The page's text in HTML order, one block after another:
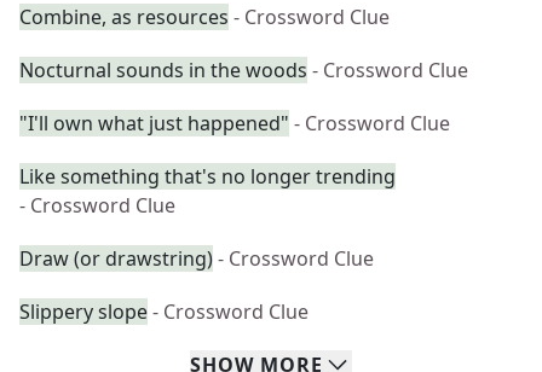
Combine, as resources - Crossword Clue
Nocturnal sounds in the woods - Crossword Clue
"I'll own what just happened" - Crossword Clue
Like something that's no longer trending
- Crossword Clue
Draw (or drawstring)- Crossword Clue
Slippery slope- Crossword Clue
SHOW MORE